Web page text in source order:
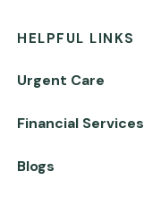
HELPFUL LINKS
Urgent Care
Financial Services
Blogs